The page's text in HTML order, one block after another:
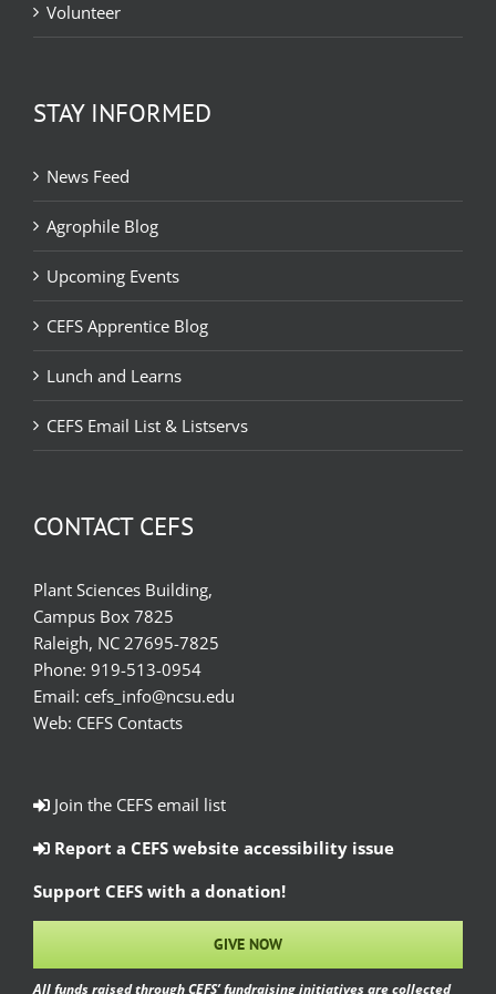
Volunteer
STAY INFORMED
News Feed
Agrophile Blog
Upcoming Events
CEFS Apprentice Blog
Lunch and Learns
CEFS Email List & Listservs
CONTACT CEFS
Plant Sciences Building,
Campus Box 7825
Raleigh, NC 27695-7825
Phone: 919-513-0954
Email: cefs_info@ncsu.edu
Web: CEFS Contacts
Join the CEFS email list
Report a CEFS website accessibility issue
Support CEFS with a donation!
GIVE NOW
All funds raised through CEFS’ fundraising initiatives are collected